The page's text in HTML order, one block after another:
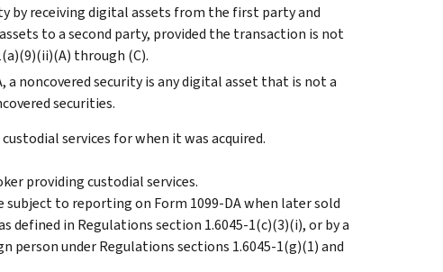
by receiving digital assets from the first party and
to a second party, provided the transaction is not
through (C).
a noncovered security is any digital asset that is not a
securities.
services for when it was acquired.
providing custodial services.
to reporting on Form 1099-DA when later sold
defined in Regulations section 1.6045-1(c)(3)(i), or by a
person under Regulations sections 1.6045-1(g)(1) and